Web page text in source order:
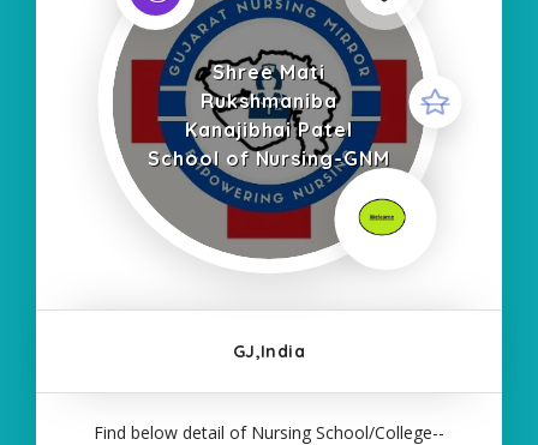
Shree Mati
Rukshmaniba
Kanajibhai Patel
School of Nursing-GNM
GJ,India
Find below detail of Nursing School/College--